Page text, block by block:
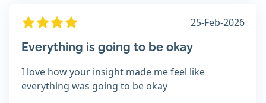
25-Feb-2026
Everything is going to be okay
I love how your insight made me feel like
everything was going to be okay